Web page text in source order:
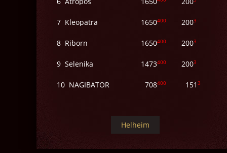
7 Kleopatra 1650400 2003
8 Riborn 1650400 2003
9 Selenika 1473400 2003
10 NAGIBATOR 708400 151 3
Helheim